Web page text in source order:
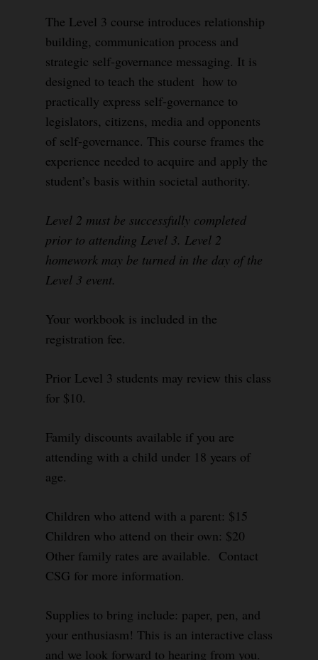
The Level 3 course introduces relationship
building, communication process and
strategic self-governance messaging. It is
designed to teach the student how to
practically express self-governance to
legislators, citizens, media and opponents
of self-governance. This course frames the
experience needed to acquire and apply the
student’s basis within societal authority.
Level 2 must be successfully completed
prior to attending Level 3. Level 2
homework may be turned in the day of the
Level 3 event.
Your workbook is included in the
registration fee.
Prior Level 3 students may review this class
for $10.
Family discounts available if you are
attending with a child under 18 years of
age.
Children who attend with a parent: $15
Children who attend on their own: $20
Other family rates are available. Contact
CSG for more information.
Supplies to bring include: paper, pen, and
your enthusiasm! This is an interactive class
and we look forward to hearing from you.